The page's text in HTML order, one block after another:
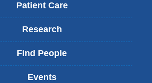
Patient Care
Research
Find People
Events